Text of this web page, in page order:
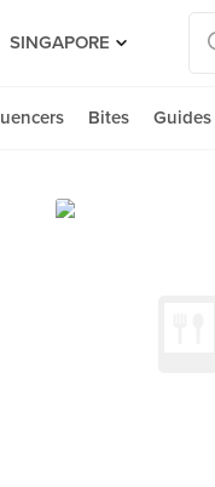
SINGAPORE
Bites Guides